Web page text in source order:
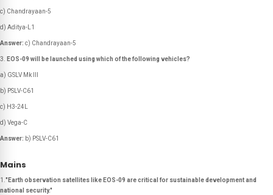
c) Chandrayaan-5
d) Aditya-L1
Answer: c) Chandrayaan-5
EOS-09 will be launched using which of the following vehicles?
a) GSLV Mk III
b) PSLV-C61
c) H3-24L
d) Vega-C
Answer: b) PSLV-C61
Mains
1. "Earth observation satellites like EOS-09 are critical for sustainable development and
national security."